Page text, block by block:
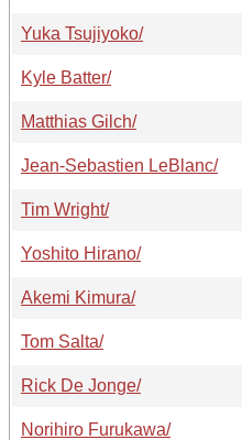
Yuka Tsujiyoko/
Kyle Batter/
Matthias Gilch/
Jean-Sebastien LeBlanc/
Tim Wright/
Yoshito Hirano/
Akemi Kimura/
Tom Salta/
Rick De Jonge/
Norihiro Furukawa/